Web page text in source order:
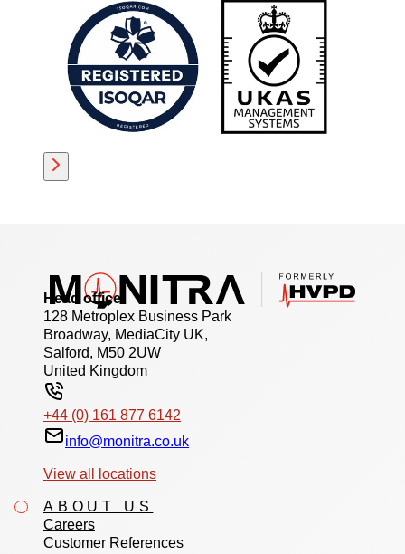
Head office
128 Metroplex Business Park
Broadway, MediaCity UK,
Salford, M50 2UW
United Kingdom
+44 (0) 161 877 6142
info@monitra.co.uk
View all locations
ABOUT US
Careers
Customer References